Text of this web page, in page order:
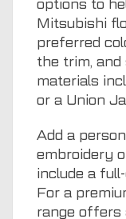
options to
Mitsubishi
preferred
the trim, and
materials
or a Union
Add a
embroidery
include a
For a
range offers